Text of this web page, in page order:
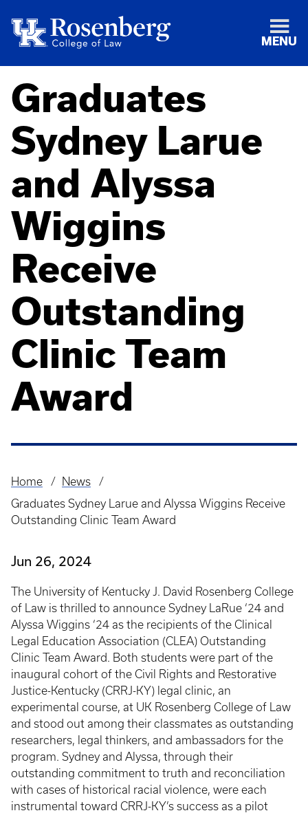
MENU
Graduates
Sydney Larue
and Alyssa
Wiggins
Receive
Outstanding
Clinic Team
Award
Breadcrumb
Home
News
Graduates Sydney Larue and Alyssa Wiggins Receive
Outstanding Clinic Team Award
Jun 26, 2024
The University of Kentucky J. David Rosenberg College
of Law is thrilled to announce Sydney LaRue ‘24 and
Alyssa Wiggins ‘24 as the recipients of the Clinical
Legal Education Association (CLEA) Outstanding
Clinic Team Award. Both students were part of the
inaugural cohort of the Civil Rights and Restorative
Justice-Kentucky (CRRJ-KY) legal clinic, an
experimental course, at UK Rosenberg College of Law
and stood out among their classmates as outstanding
researchers, legal thinkers, and ambassadors for the
program. Sydney and Alyssa, through their
outstanding commitment to truth and reconciliation
with cases of historical racial violence, were each
instrumental toward CRRJ-KY’s success as a pilot